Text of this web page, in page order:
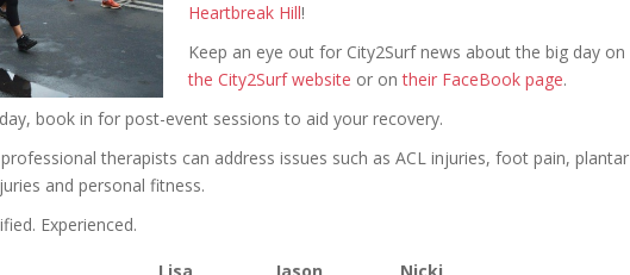
Heartbreak Hill!
Keep an eye out for City2Surf news about the big day on
the City2Surf website or ontheir FaceBook page.
book in for post-event sessions to aid your recovery.
therapists can address issues such as ACL injuries, foot pain, plantar
and personal fitness.
Experienced.